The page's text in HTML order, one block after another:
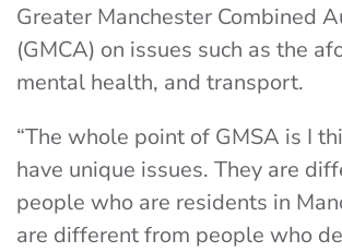
Greater Manchester Combined
(GMCA) on issues such as the
mental health, and transport.
“The whole point of GMSA is I
have unique issues. They are
people who are residents in
are different from people who